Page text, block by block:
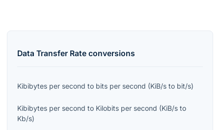
Data Transfer Rate conversions
Kibibytes per second to bits per second (KiB/s to bit/s)
Kibibytes per second to Kilobits per second (KiB/s to
Kb/s)